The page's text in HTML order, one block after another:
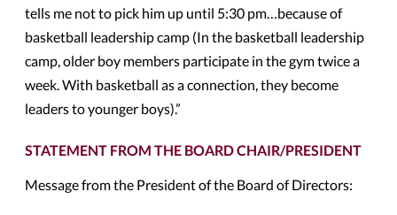
tells me not to pick him up until 5:30 pm…because of
basketball leadership camp (In the basketball leadership
camp, older boy members participate in the gym twice a
week. With basketball as a connection, they become
leaders to younger boys).”
STATEMENT FROM THE BOARD CHAIR/PRESIDENT
Message from the President of the Board of Directors: